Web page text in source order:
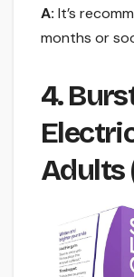
A: It’s
months or
4.
Adults